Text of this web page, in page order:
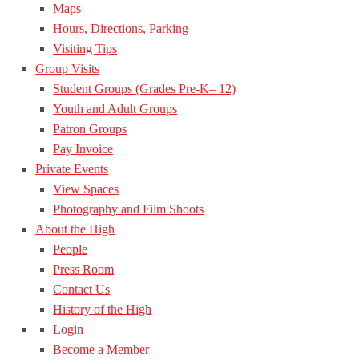
Maps
Hours, Directions, Parking
Visiting Tips
Group Visits
Student Groups (Grades Pre-K– 12)
Youth and Adult Groups
Patron Groups
Pay Invoice
Private Events
View Spaces
Photography and Film Shoots
About the High
People
Press Room
Contact Us
History of the High
Login
Become a Member